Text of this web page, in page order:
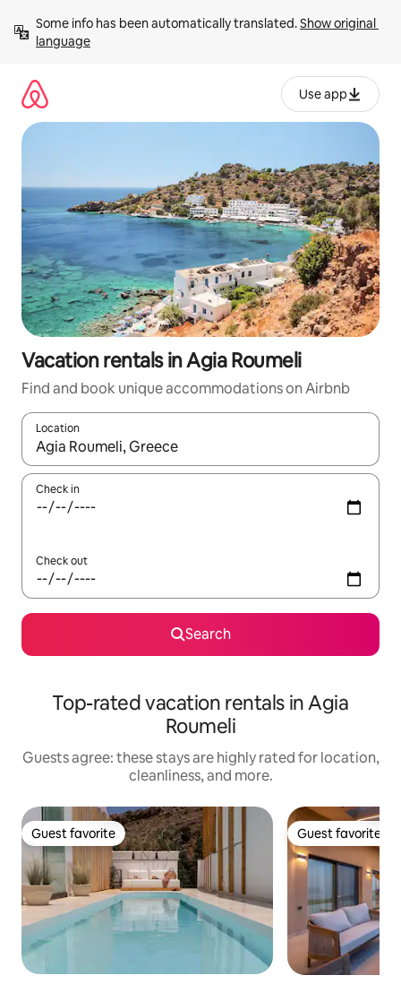
content
Some info has been automatically translated. Show original
language
Use app
Vacation rentals in Agia Roumeli
Find and book unique accommodations on Airbnb
Location
When results are available, navigate with up and down arrow
Check in
Check out
Search
Top-rated vacation rentals in Agia
Roumeli
Guests agree: these stays are highly rated for location,
cleanliness, and more.
Guest favorite
Guest favorite Guest favorite
Guest favorite